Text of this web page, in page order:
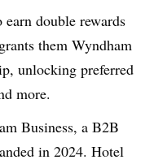
double rewards
them Wyndham
unlocking preferred
more.
Business, a B2B
in 2024. Hotel